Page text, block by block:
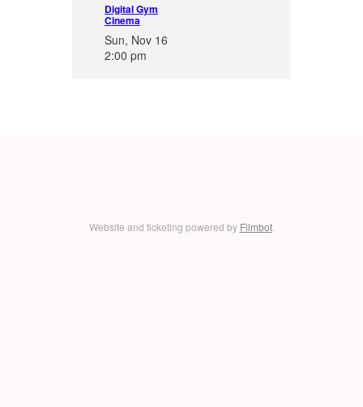
Digital Gym
Cinema
Sun, Nov 16
2:00 pm
Website and ticketing powered by Filmbot.